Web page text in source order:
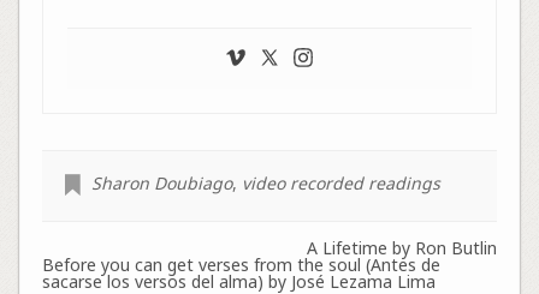
Sharon Doubiago, video recorded readings
A Lifetime by Ron Butlin
Before you can get verses from the soul (Antes de
sacarse los versos del alma) by José Lezama Lima